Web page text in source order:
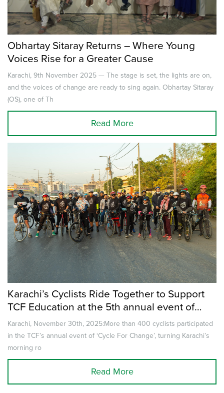
Obhartay Sitaray Returns – Where Young
Voices Rise for a Greater Cause
Karachi, 9th November 2025 — The stage is set, the lights are on,
and the voices of change are ready to sing again. Obhartay Sitaray
(OS), one of Th
Read More
Karachi’s Cyclists Ride Together to Support
TCF Education at the 5th annual event of
Cycle for Change.
Karachi, November 30th, 2025:More than 400 cyclists participated
in the TCF’s annual event of ‘Cycle For Change’, turning Karachi’s
morning ro
Read More